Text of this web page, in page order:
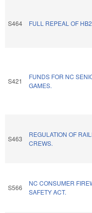
S464 FULL REPEAL OF
S421
FUNDS FOR NC
GAMES.
S463
REGULATION OF
CREWS.
S566
NC CONSUMER
SAFETY ACT.